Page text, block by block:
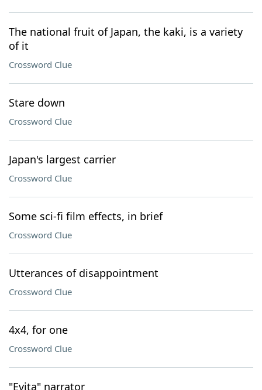
The national fruit of Japan, the kaki, is a variety
of it
Crossword Clue
Stare down
Crossword Clue
Japan's largest carrier
Crossword Clue
Some sci-fi film effects, in brief
Crossword Clue
Utterances of disappointment
Crossword Clue
4x4, for one
Crossword Clue
"Evita" narrator